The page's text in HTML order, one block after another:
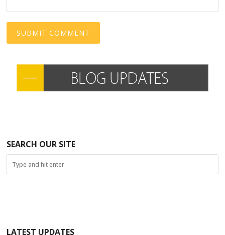
SEARCH OUR SITE
LATEST UPDATES